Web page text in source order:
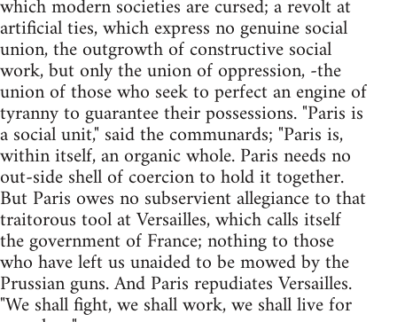
which modern societies are cursed; a revolt at
artificial ties, which express no genuine social
union, the outgrowth of constructive social
work, but only the union of oppression, -the
union of those who seek to perfect an engine of
tyranny to guarantee their possessions. "Paris is
a social unit," said the communards; "Paris is,
within itself, an organic whole. Paris needs no
out-side shell of coercion to hold it together.
But Paris owes no subservient allegiance to that
traitorous tool at Versailles, which calls itself
the government of France; nothing to those
who have left us unaided to be mowed by the
Prussian guns. And Paris repudiates Versailles.
"We shall fight, we shall work, we shall live for